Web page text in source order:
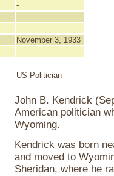
-
November 3, 1933
US Politician
John B. Kendrick
American politician
Wyoming.
Kendrick was born
and moved to
Sheridan, where he